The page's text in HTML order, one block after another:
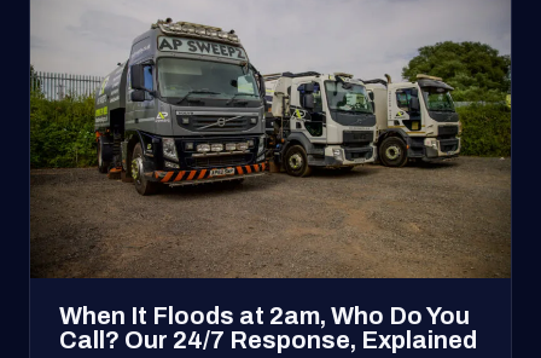
When It Floods at 2am, Who Do You
Call? Our 24/7 Response, Explained